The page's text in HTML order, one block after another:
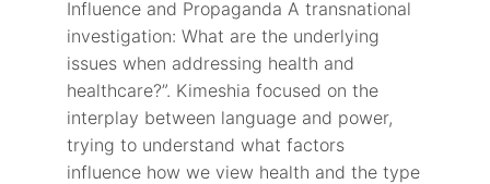
Influence and Propaganda A transnational
investigation: What are the underlying
issues when addressing health and
healthcare?”. Kimeshia focused on the
interplay between language and power,
trying to understand what factors
influence how we view health and the type